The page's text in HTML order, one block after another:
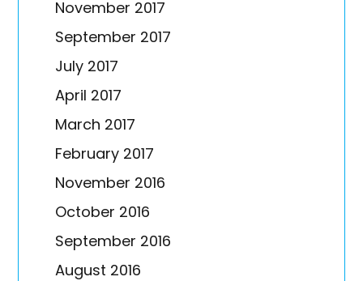
November 2017
September 2017
July 2017
April 2017
March 2017
February 2017
November 2016
October 2016
September 2016
August 2016